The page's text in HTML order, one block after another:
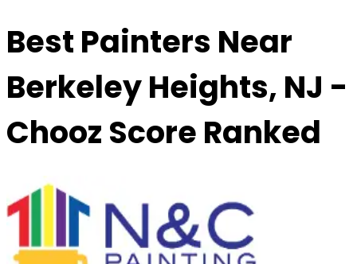
Best Painters Near
Berkeley Heights, NJ -
Chooz Score Ranked